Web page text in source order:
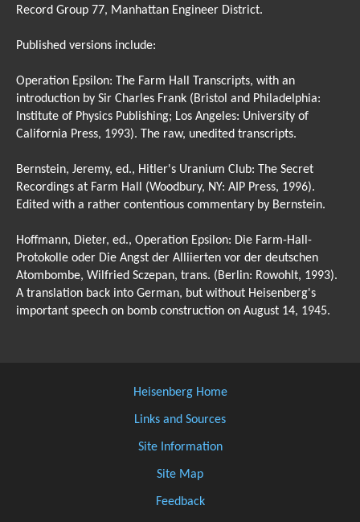
Record Group 77, Manhattan Engineer District.
Published versions include:
Operation Epsilon: The Farm Hall Transcripts, with an
introduction by Sir Charles Frank (Bristol and Philadelphia:
Institute of Physics Publishing; Los Angeles: University of
California Press, 1993). The raw, unedited transcripts.
Bernstein, Jeremy, ed., Hitler's Uranium Club: The Secret
Recordings at Farm Hall (Woodbury, NY: AIP Press, 1996).
Edited with a rather contentious commentary by Bernstein.
Hoffmann, Dieter, ed., Operation Epsilon: Die Farm-Hall-
Protokolle oder Die Angst der Alliierten vor der deutschen
Atombombe, Wilfried Sczepan, trans. (Berlin: Rowohlt, 1993).
A translation back into German, but without Heisenberg's
important speech on bomb construction on August 14, 1945.
Heisenberg Home
Links and Sources
Site Information
Site Map
Feedback